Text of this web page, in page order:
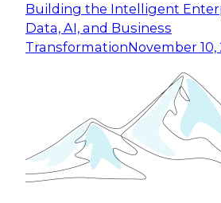
Building the Intelligent
Data, AI, and Business
TransformationNovember 10,
Expert Panel: Building
Applications: From Data
Join this Expert Panel to learn
organization can advance
experimentation to
November 9, 2026